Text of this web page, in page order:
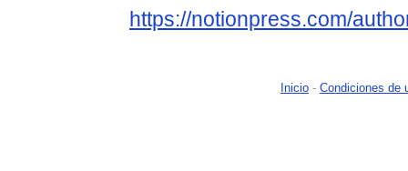
https://notionpress.com/
Inicio - Condiciones de